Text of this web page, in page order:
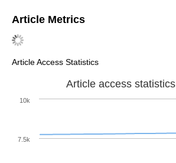
Article Metrics
Article Access Statistics
Article access statistics
10k
7.5k